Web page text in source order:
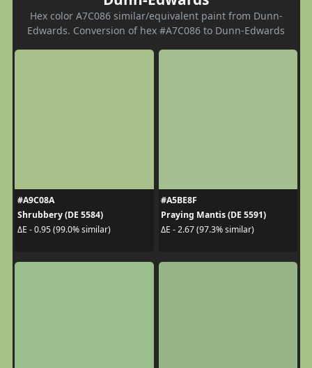
Hex color A7C086 similar/equivalent paint from Dunn-
Edwards. Conversion of hex #A7C086 to Dunn-Edwards
#A9C08A
Shrubbery (DE 5584)
ΔE - 0.95 (99.0% similar)
#A5BE8F
Praying Mantis (DE 5591)
ΔE - 2.67 (97.3% similar)